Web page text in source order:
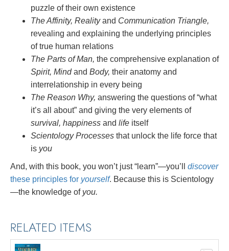
puzzle of their own existence
The Affinity, Realityand Communication Triangle,
revealing and explaining the underlying principles
of true human relations
The Parts of Man, the comprehensive explanation of
Spirit, Mindand Body, their anatomy and
interrelationship in every being
The Reason Why, answering the questions of “what
it’s all about” and giving the very elements of
survival, happiness and life itself
Scientology Processes that unlock the life force that
is you
And, with this book, you won’t just “learn”—you’ll discover
these principles for yourself. Because this is Scientology
—the knowledge of you.
RELATED ITEMS